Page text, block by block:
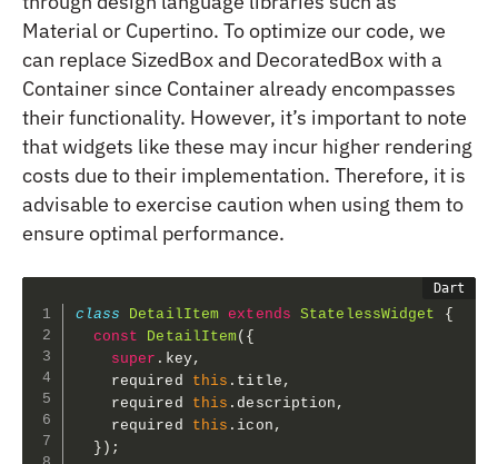
Material or Cupertino. To optimize our code, we
can replace SizedBox and DecoratedBox with a
Container since Container already encompasses
their functionality. However, it’s important to note
that widgets like these may incur higher rendering
costs due to their implementation. Therefore, it is
advisable to exercise caution when using them to
ensure optimal performance.
class DetailItem extends StatelessWidget
{
const
DetailItem( {
super . key,
    required
this . title ,
    required
this . description ,
    required
this . icon ,
} ) ;